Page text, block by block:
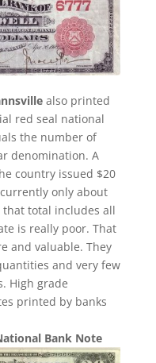
also printed
red seal national
the number of
denomination. A
country issued $20
only about
total includes all
is really poor. That
and valuable. They
and very few
High grade
printed by banks
Bank Note